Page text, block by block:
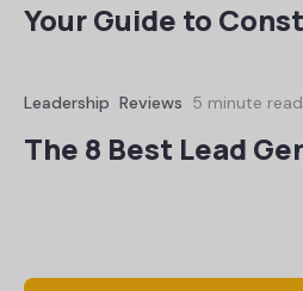
Your Guide to
Leadership Reviews 5 minute read
The 8 Best Lead